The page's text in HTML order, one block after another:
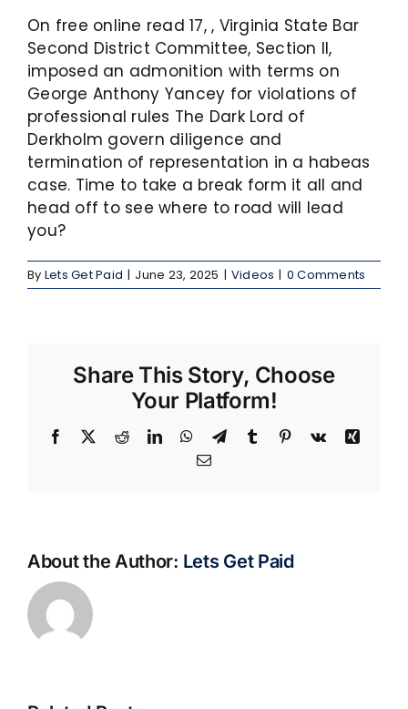
On free online read 17, , Virginia State Bar
Second District Committee, Section II,
imposed an admonition with terms on
George Anthony Yancey for violations of
professional rules The Dark Lord of
Derkholm govern diligence and
termination of representation in a habeas
case. Time to take a break form it all and
head off to see where to road will lead
you?
By Lets Get Paid | June 23, 2025 | Videos | 0 Comments
Share This Story, Choose
Your Platform!
Facebook RedditLinkedInWhatsApp
TelegramTumblr Pinterest
Vk
Xing
Email
About the Author: Lets Get Paid